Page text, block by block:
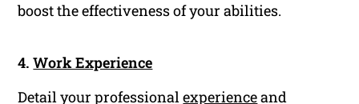
boost the effectiveness of your abilities.
4.Work Experience
Detail your professionalexperienceand